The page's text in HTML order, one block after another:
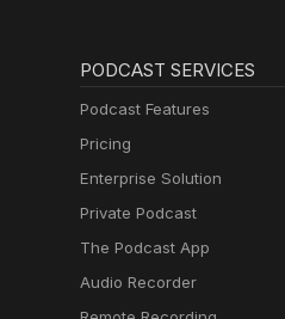
PODCAST SERVICES
Podcast Features
Pricing
Enterprise Solution
Private Podcast
The Podcast App
Audio Recorder